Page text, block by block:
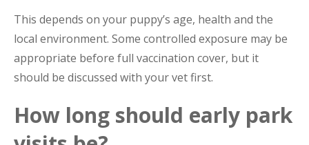
This depends on your puppy’s age, health and the
local environment. Some controlled exposure may be
appropriate before full vaccination cover, but it
should be discussed with your vet first.
How long should early park